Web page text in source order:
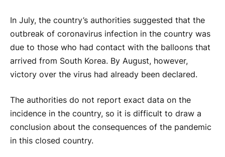
In July, the country’s authorities suggested that the
outbreak of coronavirus infection in the country was
due to those who had contact with the balloons that
arrived from South Korea. By August, however,
victory over the virus had already been declared.
The authorities do not report exact data on the
incidence in the country, so it is difficult to draw a
conclusion about the consequences of the pandemic
in this closed country.